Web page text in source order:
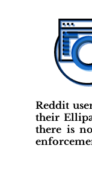
Reddit
their
there is